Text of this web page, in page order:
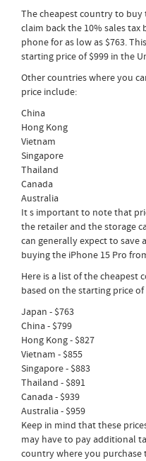
The cheapest country to buy
claim back the 10% sales
phone for as low as $763.
starting price of $999 in the
Other countries where you
price include:
China
Hong Kong
Vietnam
Singapore
Thailand
Canada
Australia
It s important to note that
the retailer and the storage
can generally expect to save
buying the iPhone 15 Pro
Here is a list of the cheapest
based on the starting price
Japan - $763
China - $799
Hong Kong - $827
Vietnam - $855
Singapore - $883
Thailand - $891
Canada - $939
Australia - $959
Keep in mind that these
may have to pay additional
country where you purchase